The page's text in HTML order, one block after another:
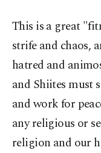
This is a great
strife and chaos,
hatred and
and Shiites must
and work for
any religious or
religion and our